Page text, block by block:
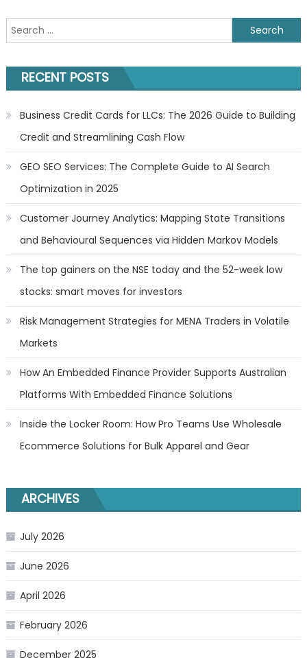
Search
for:
RECENT POSTS
Business Credit Cards for LLCs: The 2026 Guide to Building
Credit and Streamlining Cash Flow
GEO SEO Services: The Complete Guide to AI Search
Optimization in 2025
Customer Journey Analytics: Mapping State Transitions
and Behavioural Sequences via Hidden Markov Models
The top gainers on the NSE today and the 52-week low
stocks: smart moves for investors
Risk Management Strategies for MENA Traders in Volatile
Markets
How An Embedded Finance Provider Supports Australian
Platforms With Embedded Finance Solutions
Inside the Locker Room: How Pro Teams Use Wholesale
Ecommerce Solutions for Bulk Apparel and Gear
ARCHIVES
July 2026
June 2026
April 2026
February 2026
December 2025